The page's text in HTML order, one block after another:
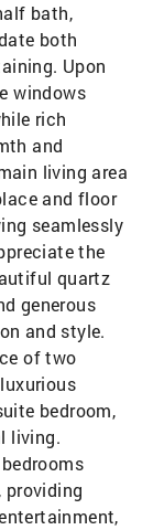
bath,
both
Upon
windows
rich
and
living area
and floor
seamlessly
the
quartz
generous
and style.
of two
bedroom,
living.
providing